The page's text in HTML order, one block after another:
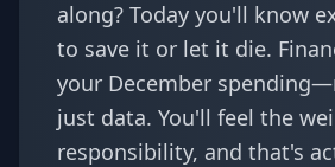
along? Today you'll know
to save it or let it die.
your December
just data. You'll feel the
responsibility, and that's